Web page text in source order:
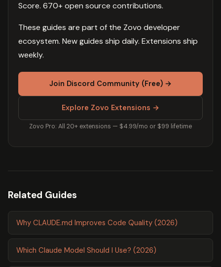
Score. 670+ open source contributions.
These guides are part of the Zovo developer
ecosystem. New guides ship daily. Extensions ship
weekly.
Join Discord Community (Free) →
Explore Zovo Extensions →
Zovo Pro: All 20+ extensions — $4.99/mo or $99 lifetime
Related Guides
Why CLAUDE.md Improves Code Quality (2026)
Which Claude Model Should I Use? (2026)